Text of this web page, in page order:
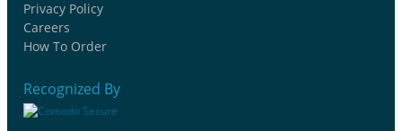
Privacy Policy
Careers
How To Order
Recognized By